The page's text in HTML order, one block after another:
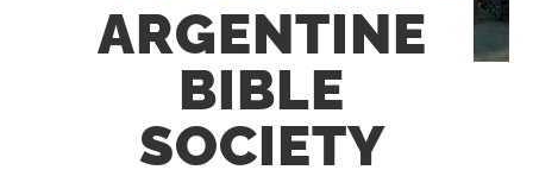
ARGENTINE
BIBLE
SOCIETY